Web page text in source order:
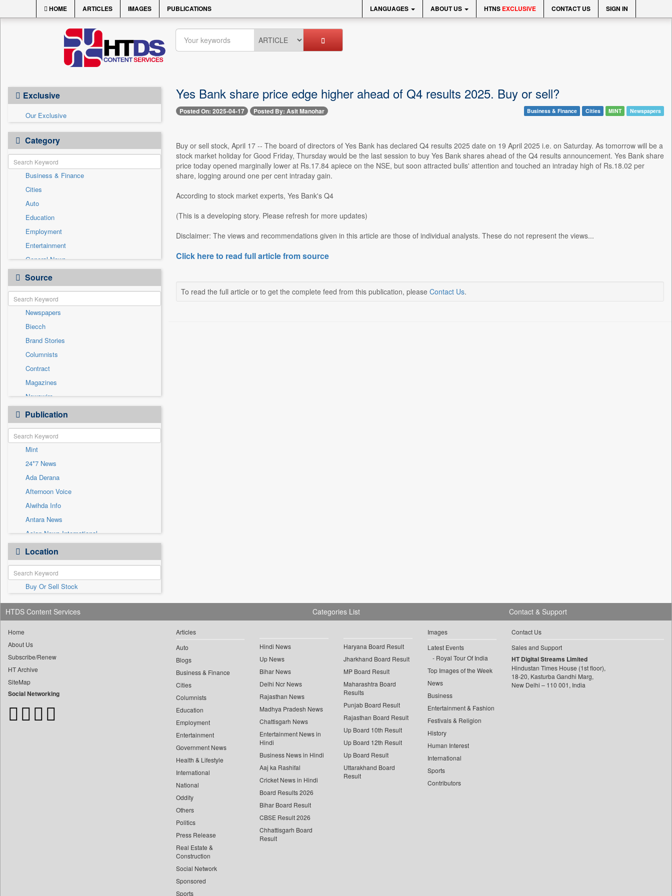
HOME ARTICLES IMAGES PUBLICATIONS LANGUAGES ABOUT US HTNS EXCLUSIVE CONTACT US SIGN IN
Exclusive
Our Exclusive
Category
Business & Finance
Cities
Auto
Education
Employment
Entertainment
General News
Government News
Health & Lifestyle
International
National
Others
Politics
Press Release
Real Estate & Construction
Sports
Technology
Travel
Source
Newspapers
Biecch
Brand Stories
Columnists
Contract
Magazines
Newswire
Online News
Patentwipo
Press Release
Sec
Solicitation
Publication
Mint
24*7 News
Ada Derana
Afternoon Voice
Alwihda Info
Antara News
Asian News International
Astro Devam
Australian Government News
Autox
Bis Research
Bana Africa Gossips
Bana Kenya
Bang Showbiz
Bang Tech
Bangladesh Business News
Bdnews24
Location
Buy Or Sell Stock
Yes Bank share price edge higher ahead of Q4 results 2025. Buy or sell?
Posted On: 2025-04-17 Posted By: Asit Manohar Business & Finance Cities MINT Newspapers
Buy or sell stock, April 17 -- The board of directors of Yes Bank has declared Q4 results 2025 date on 19 April 2025 i.e. on Saturday. As tomorrow will be a
stock market holiday for Good Friday, Thursday would be the last session to buy Yes Bank shares ahead of the Q4 results announcement. Yes Bank share
price today opened marginally lower at Rs.17.84 apiece on the NSE, but soon attracted bulls' attention and touched an intraday high of Rs.18.02 per
share, logging around one per cent intraday gain.
According to stock market experts, Yes Bank's Q4
(This is a developing story. Please refresh for more updates)
Disclaimer: The views and recommendations given in this article are those of individual analysts. These do not represent the views...
Click here to read full article from source
To read the full article or to get the complete feed from this publication, please Contact Us.
HTDS Content Services
Home
About Us
Subscribe/Renew
HT Archive
SiteMap
Social Networking
Categories List
Articles
Auto
Blogs
Business & Finance
Cities
Columnists
Education
Employment
Entertainment
Government News
Health & Lifestyle
International
National
Oddity
Others
Politics
Press Release
Real Estate &
Construction
Social Network
Sponsored
Sports
Hindi News
Up News
Bihar News
Delhi Ncr News
Rajasthan News
Madhya Pradesh News
Chattisgarh News
Entertainment News in
Hindi
Business News in Hindi
Aaj ka Rashifal
Cricket News in Hindi
Board Results 2026
Bihar Board Result
CBSE Result 2026
Chhattisgarh Board
Result
Haryana Board Result
Jharkhand Board Result
MP Board Result
Maharashtra Board
Results
Punjab Board Result
Rajasthan Board Result
Up Board 10th Result
Up Board 12th Result
Up Board Result
Uttarakhand Board
Result
Images
Latest Events
Royal Tour Of India
Top Images of the Week
News
Business
Entertainment & Fashion
Festivals & Religion
History
Human Interest
International
Sports
Contributors
Contact & Support
Contact Us
Sales and Support
HT Digital Streams Limited
Hindustan Times House (1st floor),
18-20, Kasturba Gandhi Marg,
New Delhi – 110 001, India